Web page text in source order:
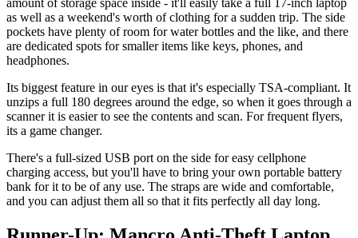
amount of storage space inside - it'll easily take a full 17-inch laptop
as well as a weekend's worth of clothing for a sudden trip. The side
pockets have plenty of room for water bottles and the like, and there
are dedicated spots for smaller items like keys, phones, and
headphones.
Its biggest feature in our eyes is that it's especially TSA-compliant. It
unzips a full 180 degrees around the edge, so when it goes through a
scanner it is easier to see the contents and scan. For frequent flyers,
its a game changer.
There's a full-sized USB port on the side for easy cellphone
charging access, but you'll have to bring your own portable battery
bank for it to be of any use. The straps are wide and comfortable,
and you can adjust them all so that it fits perfectly all day long.